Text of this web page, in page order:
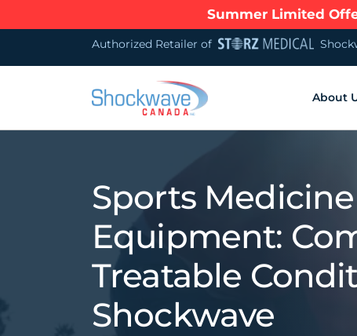
Summer Limited
Authorized Retailer of
About
Sports Medicine
Equipment:
Treatable
Shockwave